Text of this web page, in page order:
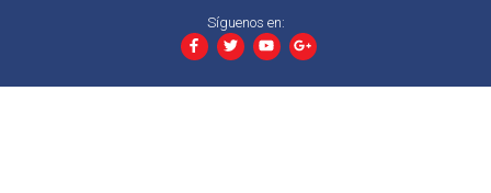
Síguenos en: